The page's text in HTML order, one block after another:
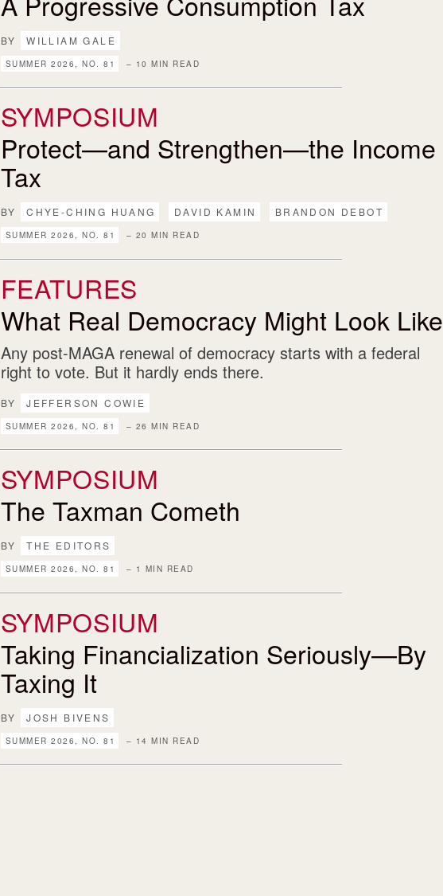
BY WILLIAM GALE
SUMMER 2026, NO. 81 – 10 MIN READ
SYMPOSIUM
Protect—and Strengthen—the Income
Tax
BY CHYE-CHING HUANG DAVID KAMIN BRANDON DEBOT
SUMMER 2026, NO. 81 – 20 MIN READ
FEATURES
What Real Democracy Might Look Like
Any post-MAGA renewal of democracy starts with a federal
right to vote. But it hardly ends there.
BY JEFFERSON COWIE
SUMMER 2026, NO. 81 – 26 MIN READ
SYMPOSIUM
The Taxman Cometh
BY THE EDITORS
SUMMER 2026, NO. 81 – 1 MIN READ
SYMPOSIUM
Taking Financialization Seriously—By
Taxing It
BY JOSH BIVENS
SUMMER 2026, NO. 81 – 14 MIN READ